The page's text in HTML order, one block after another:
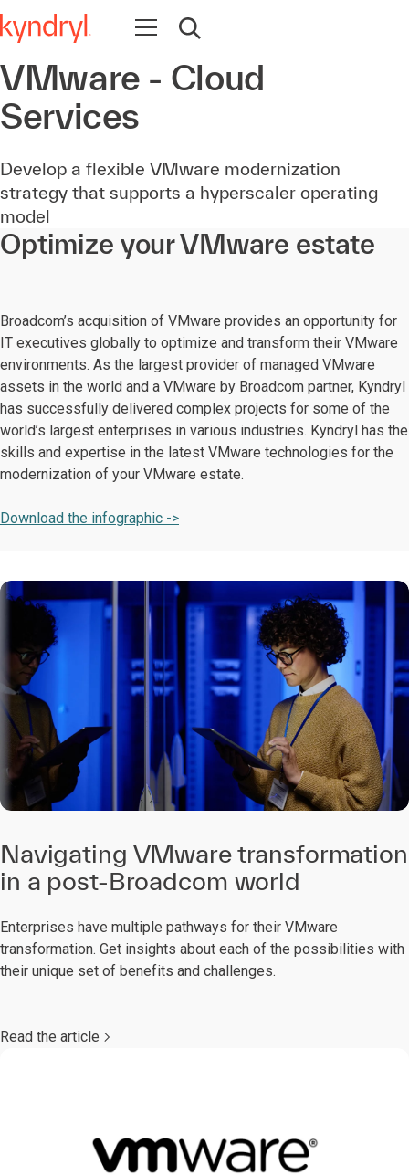
Open navigation
Open search
VMware - Cloud
Services
Develop a flexible VMware modernization
strategy that supports a hyperscaler operating
model
Optimize your VMware estate
Broadcom’s acquisition of VMware provides an opportunity for
IT executives globally to optimize and transform their VMware
environments. As the largest provider of managed VMware
assets in the world and a VMware by Broadcom partner, Kyndryl
has successfully delivered complex projects for some of the
world’s largest enterprises in various industries. Kyndryl has the
skills and expertise in the latest VMware technologies for the
modernization of your VMware estate.
Download the infographic ->
Navigating VMware transformation
in a post-Broadcom world
Enterprises have multiple pathways for their VMware
transformation. Get insights about each of the possibilities with
their unique set of benefits and challenges.
Read the article